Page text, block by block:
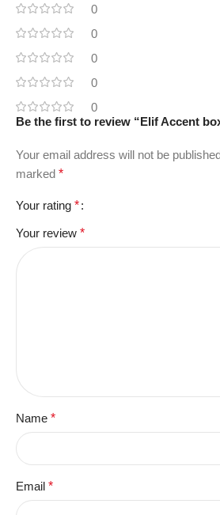
0
0
0
0
0
Be the first to review “Elif Accent
Your email address will not be
marked *
Your rating *
Your review *
Name *
Email *